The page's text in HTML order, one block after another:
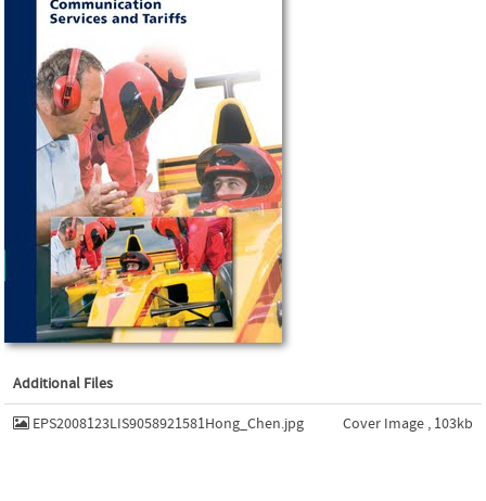
Additional Files
EPS2008123LIS9058921581Hong_Chen.jpg Cover Image , 103kb